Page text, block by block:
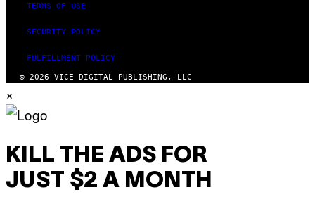
TERMS OF USE
SECURITY POLICY
FULFILLMENT POLICY
© 2026 VICE DIGITAL PUBLISHING, LLC
×
KILL THE ADS FOR
JUST $2 A MONTH